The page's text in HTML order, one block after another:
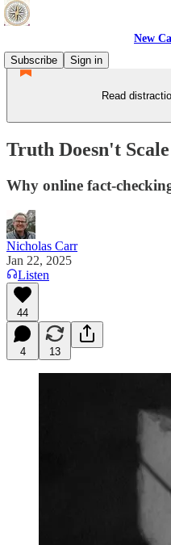
New
Subscribe
Sign in
Read
Truth Doesn't Scale
Why online fact-
Nicholas Carr
Jan 22, 2025
Listen
44
4 13